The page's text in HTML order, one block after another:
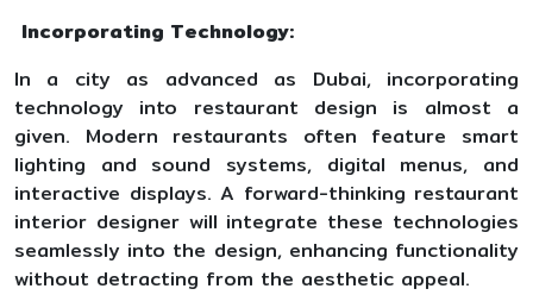
Incorporating Technology:
In a city as advanced as Dubai, incorporating
technology into restaurant design is almost a
given. Modern restaurants often feature smart
lighting and sound systems, digital menus, and
interactive displays. A forward-thinking restaurant
interior designer will integrate these technologies
seamlessly into the design, enhancing functionality
without detracting from the aesthetic appeal.